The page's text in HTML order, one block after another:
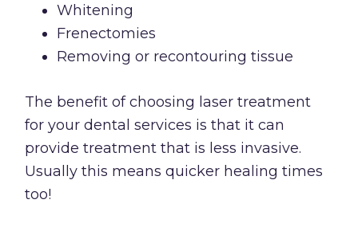
Whitening
Frenectomies
Removing or recontouring tissue
The benefit of choosing laser treatment
for your dental services is that it can
provide treatment that is less invasive.
Usually this means quicker healing times
too!